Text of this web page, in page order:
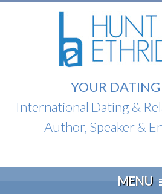
YOUR DATING
International Dating &
Author, Speaker &
MENU